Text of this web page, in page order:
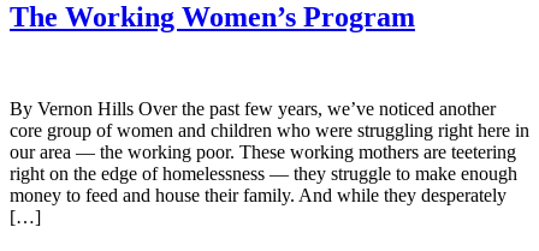
The Working Women’s Program
By Vernon Hills Over the past few years, we’ve noticed another
core group of women and children who were struggling right here in
our area — the working poor. These working mothers are teetering
right on the edge of homelessness — they struggle to make enough
money to feed and house their family. And while they desperately
[…]